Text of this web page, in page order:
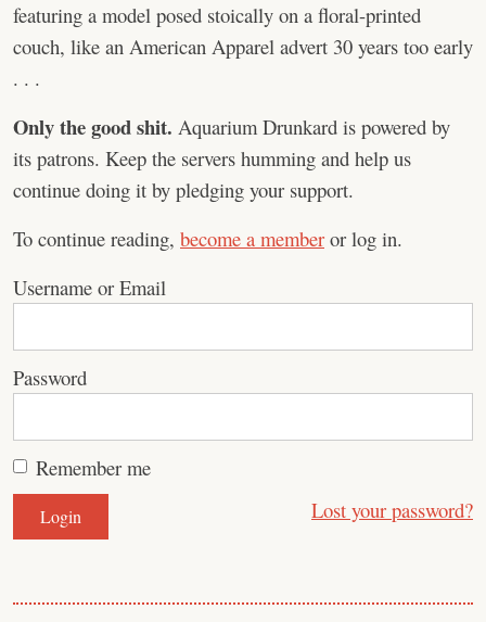
featuring a model posed stoically on a floral-printed
couch, like an American Apparel advert 30 years too early
. . .
Only the good shit. Aquarium Drunkard is powered by
its patrons. Keep the servers humming and help us
continue doing it by pledging your support.
To continue reading, become a member or log in.
Username or Email
Password
Remember me
Lost your password?